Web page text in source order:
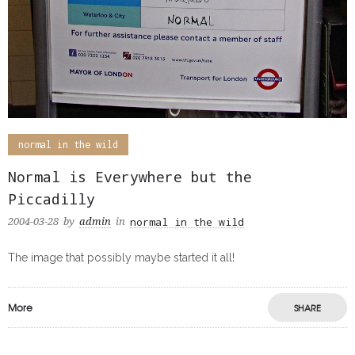
normal in the wild
Normal is Everywhere but the
Piccadilly
2004-03-28 by admin in normal in the wild
The image that possibly maybe started it all!
More SHARE